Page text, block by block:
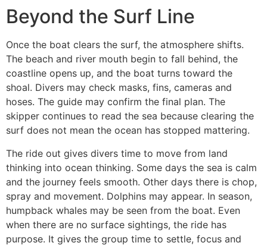
Beyond the Surf Line
Once the boat clears the surf, the atmosphere shifts.
The beach and river mouth begin to fall behind, the
coastline opens up, and the boat turns toward the
shoal. Divers may check masks, fins, cameras and
hoses. The guide may confirm the final plan. The
skipper continues to read the sea because clearing the
surf does not mean the ocean has stopped mattering.
The ride out gives divers time to move from land
thinking into ocean thinking. Some days the sea is calm
and the journey feels smooth. Other days there is chop,
spray and movement. Dolphins may appear. In season,
humpback whales may be seen from the boat. Even
when there are no surface sightings, the ride has
purpose. It gives the group time to settle, focus and